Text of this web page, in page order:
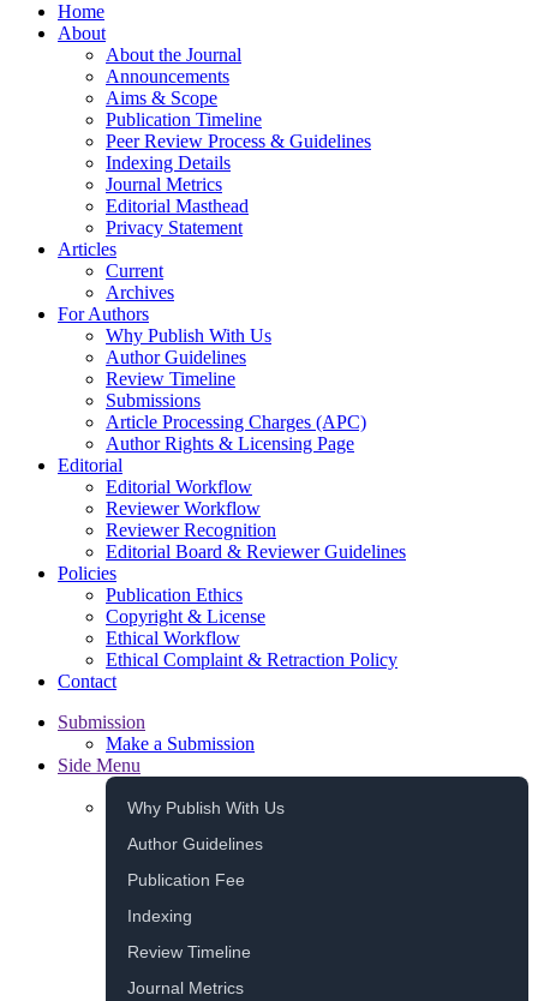
Home
About
About the Journal
Announcements
Aims & Scope
Publication Timeline
Peer Review Process & Guidelines
Indexing Details
Journal Metrics
Editorial Masthead
Privacy Statement
Articles
Current
Archives
For Authors
Why Publish With Us
Author Guidelines
Review Timeline
Submissions
Article Processing Charges (APC)
Author Rights & Licensing Page
Editorial
Editorial Workflow
Reviewer Workflow
Reviewer Recognition
Editorial Board & Reviewer Guidelines
Policies
Publication Ethics
Copyright & License
Ethical Workflow
Ethical Complaint & Retraction Policy
Contact
Submission
Make a Submission
Side Menu
Why Publish With Us
Author Guidelines
Publication Fee
Indexing
Review Timeline
Journal Metrics